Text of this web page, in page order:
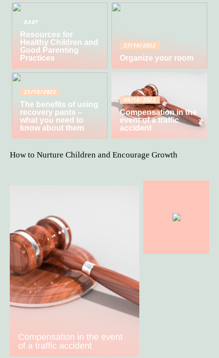
BABY
Resources for
Healthy Children and
Good Parenting
Practices
27/10/2022
Organize your room
25/10/2022
The benefits of using
recovery pants –
what you need to
know about them
06/10/2022
Compensation in the
event of a traffic
accident
How to Nurture Children and Encourage Growth
Compensation in the event
of a traffic accident